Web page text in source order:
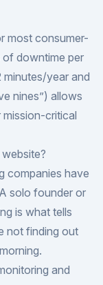
most consumer-
downtime per
year and
nines”) allows
critical
companies have
solo founder or
is what tells
not finding out
and